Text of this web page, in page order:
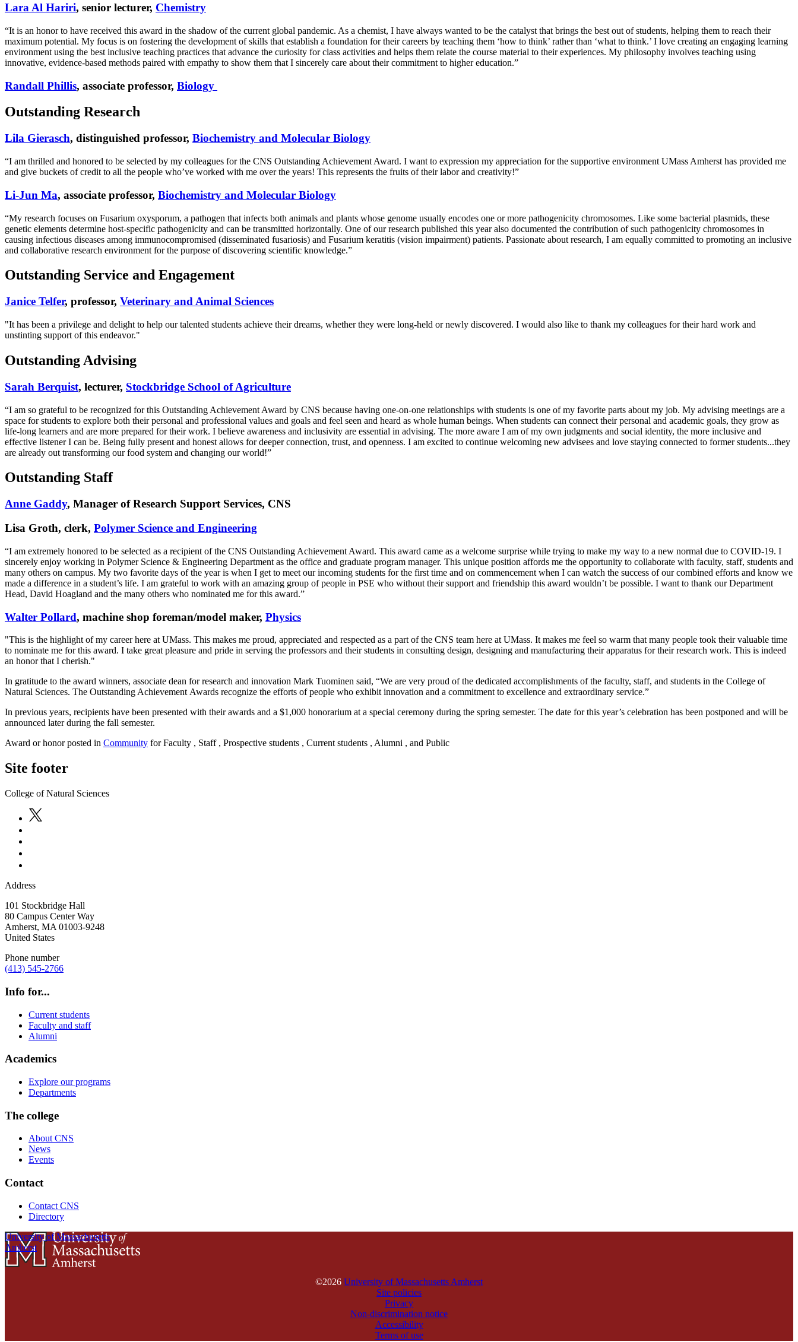
Lara Al Hariri, senior lecturer, Chemistry
“It is an honor to have received this award in the shadow of the current global pandemic. As a chemist, I have always wanted to be the catalyst that brings the best out of students, helping them to reach their
maximum potential. My focus is on fostering the development of skills that establish a foundation for their careers by teaching them ‘how to think’ rather than ‘what to think.’ I love creating an engaging learning
environment using the best inclusive teaching practices that advance the curiosity for class activities and helps them relate the course material to their experiences. My philosophy involves teaching using
innovative, evidence-based methods paired with empathy to show them that I sincerely care about their commitment to higher education.”
Randall Phillis, associate professor, Biology
Outstanding Research
Lila Gierasch, distinguished professor, Biochemistry and Molecular Biology
“I am thrilled and honored to be selected by my colleagues for the CNS Outstanding Achievement Award. I want to expression my appreciation for the supportive environment UMass Amherst has provided me
and give buckets of credit to all the people who’ve worked with me over the years! This represents the fruits of their labor and creativity!”
Li-Jun Ma, associate professor, Biochemistry and Molecular Biology
“My research focuses on Fusarium oxysporum, a pathogen that infects both animals and plants whose genome usually encodes one or more pathogenicity chromosomes. Like some bacterial plasmids, these
genetic elements determine host-specific pathogenicity and can be transmitted horizontally. One of our research published this year also documented the contribution of such pathogenicity chromosomes in
causing infectious diseases among immunocompromised (disseminated fusariosis) and Fusarium keratitis (vision impairment) patients. Passionate about research, I am equally committed to promoting an inclusive
and collaborative research environment for the purpose of discovering scientific knowledge.”
Outstanding Service and Engagement
Janice Telfer, professor, Veterinary and Animal Sciences
"It has been a privilege and delight to help our talented students achieve their dreams, whether they were long-held or newly discovered. I would also like to thank my colleagues for their hard work and
unstinting support of this endeavor."
Outstanding Advising
Sarah Berquist, lecturer, Stockbridge School of Agriculture
“I am so grateful to be recognized for this Outstanding Achievement Award by CNS because having one-on-one relationships with students is one of my favorite parts about my job. My advising meetings are a
space for students to explore both their personal and professional values and goals and feel seen and heard as whole human beings. When students can connect their personal and academic goals, they grow as
life-long learners and are more prepared for their work. I believe awareness and inclusivity are essential in advising. The more aware I am of my own judgments and social identity, the more inclusive and
effective listener I can be. Being fully present and honest allows for deeper connection, trust, and openness. I am excited to continue welcoming new advisees and love staying connected to former students...they
are already out transforming our food system and changing our world!”
Outstanding Staff
Anne Gaddy, Manager of Research Support Services, CNS
Lisa Groth, clerk, Polymer Science and Engineering
“I am extremely honored to be selected as a recipient of the CNS Outstanding Achievement Award. This award came as a welcome surprise while trying to make my way to a new normal due to COVID-19. I
sincerely enjoy working in Polymer Science & Engineering Department as the office and graduate program manager. This unique position affords me the opportunity to collaborate with faculty, staff, students and
many others on campus. My two favorite days of the year is when I get to meet our incoming students for the first time and on commencement when I can watch the success of our combined efforts and know we
made a difference in a student’s life. I am grateful to work with an amazing group of people in PSE who without their support and friendship this award wouldn’t be possible. I want to thank our Department
Head, David Hoagland and the many others who nominated me for this award.”
Walter Pollard, machine shop foreman/model maker, Physics
"This is the highlight of my career here at UMass. This makes me proud, appreciated and respected as a part of the CNS team here at UMass. It makes me feel so warm that many people took their valuable time
to nominate me for this award. I take great pleasure and pride in serving the professors and their students in consulting design, designing and manufacturing their apparatus for their research work. This is indeed
an honor that I cherish."
In gratitude to the award winners, associate dean for research and innovation Mark Tuominen said, “We are very proud of the dedicated accomplishments of the faculty, staff, and students in the College of
Natural Sciences. The Outstanding Achievement Awards recognize the efforts of people who exhibit innovation and a commitment to excellence and extraordinary service.”
In previous years, recipients have been presented with their awards and a $1,000 honorarium at a special ceremony during the spring semester. The date for this year’s celebration has been postponed and will be
announced later during the fall semester.
Award or honor posted in Community for Faculty , Staff , Prospective students , Current students , Alumni , and Public
Site footer
College of Natural Sciences
Address
101 Stockbridge Hall
80 Campus Center Way
Amherst, MA 01003-9248
United States
Phone number
(413) 545-2766
Info for...
Current students
Faculty and staff
Alumni
Academics
Explore our programs
Departments
The college
About CNS
News
Events
Contact
Contact CNS
Directory
University of Massachusetts
Amherst
©2026 University of Massachusetts Amherst
Site policies
Privacy
Non-discrimination notice
Accessibility
Terms of use